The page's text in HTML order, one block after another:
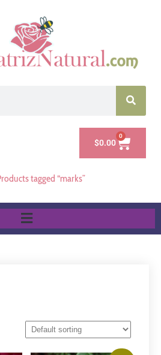
$0.00
0
tagged “marks”